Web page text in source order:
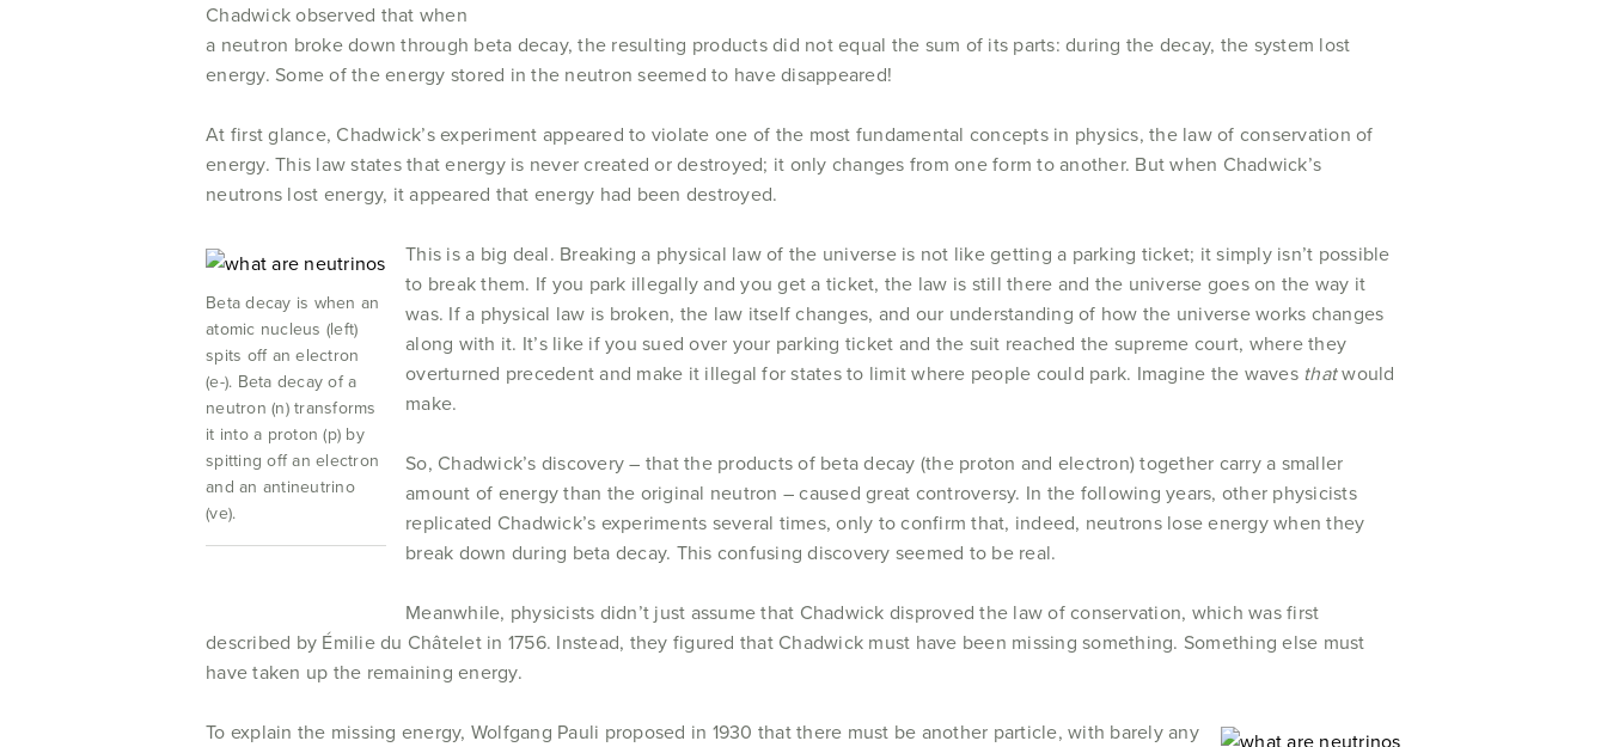
Chadwick observed that when
a neutron broke down through beta decay, the resulting products did not equal the sum of its parts: during the decay, the system lost
energy. Some of the energy stored in the neutron seemed to have disappeared!
At first glance, Chadwick’s experiment appeared to violate one of the most fundamental concepts in physics, the law of conservation of
energy. This law states that energy is never created or destroyed; it only changes from one form to another. But when Chadwick’s
neutrons lost energy, it appeared that energy had been destroyed.
Beta decay is when an
atomic nucleus (left)
spits off an electron
(e-). Beta decay of a
neutron (n) transforms
it into a proton (p) by
spitting off an electron
and an antineutrino
(ve).
This is a big deal. Breaking a physical law of the universe is not like getting a parking ticket; it simply isn’t possible
to break them. If you park illegally and you get a ticket, the law is still there and the universe goes on the way it
was. If a physical law is broken, the law itself changes, and our understanding of how the universe works changes
along with it. It’s like if you sued over your parking ticket and the suit reached the supreme court, where they
overturned precedent and make it illegal for states to limit where people could park. Imagine the waves thatwould
make.
So, Chadwick’s discovery – that the products of beta decay (the proton and electron) together carry a smaller
amount of energy than the original neutron – caused great controversy. In the following years, other physicists
replicated Chadwick’s experiments several times, only to confirm that, indeed, neutrons lose energy when they
break down during beta decay. This confusing discovery seemed to be real.
Meanwhile, physicists didn’t just assume that Chadwick disproved the law of conservation, which was first
described by Émilie du Châtelet in 1756. Instead, they figured that Chadwick must have been missing something. Something else must
have taken up the remaining energy.
To explain the missing energy, Wolfgang Pauli proposed in 1930 that there must be another particle, with barely any